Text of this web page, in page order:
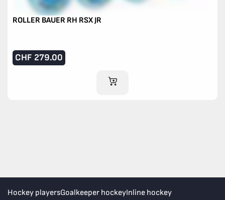
ROLLER BAUER RH RSX JR
CHF 279.00
ADD TO CART
Hockey playersGoalkeeper hockeyInline hockey